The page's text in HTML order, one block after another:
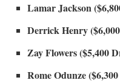
Lamar Jackson
Derrick Henry
Zay Flowers ($5,400
Rome Odunze